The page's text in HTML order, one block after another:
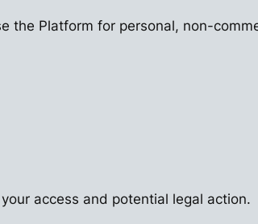
Platform for personal, non-
access and potential legal action.